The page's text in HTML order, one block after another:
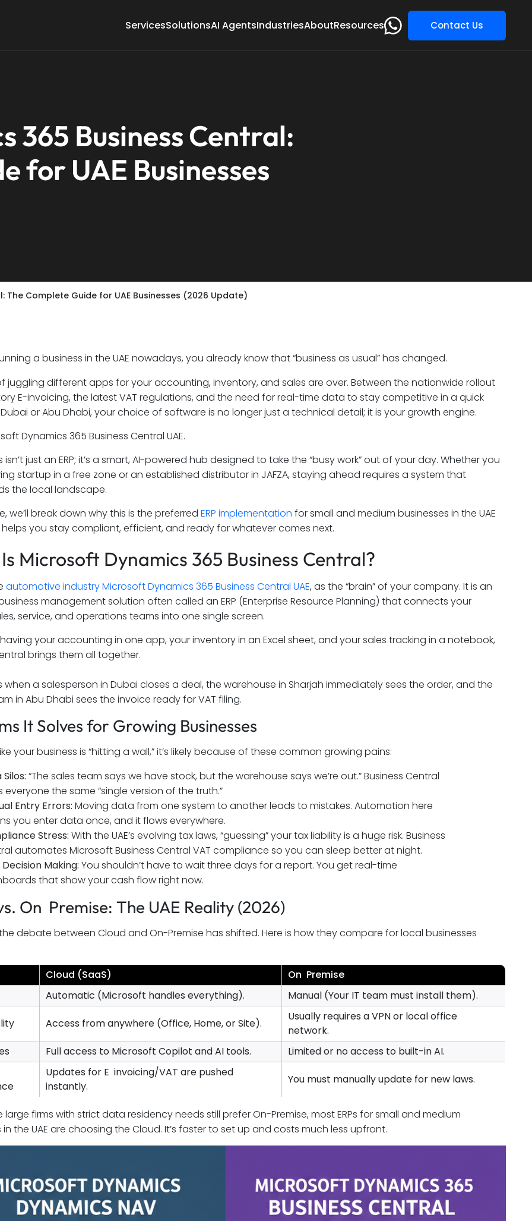
ServicesSolutionsAI AgentsIndustriesAboutResources Contact Us
365 Business Central:
for UAE Businesses
The Complete Guide for UAE Businesses (2026 Update)
a business in the UAE nowadays, you already know that “business as usual” has changed.
juggling different apps for your accounting, inventory, and sales are over. Between the nationwide rollout
E-invoicing, the latest VAT regulations, and the need for real-time data to stay competitive in a quick
or Abu Dhabi, your choice of software is no longer just a technical detail; it is your growth engine.
Dynamics 365 Business Central UAE.
isn’t just an ERP; it’s a smart, AI-powered hub designed to take the “busy work” out of your day. Whether you
startup in a free zone or an established distributor in JAFZA, staying ahead requires a system that
the local landscape.
we’ll break down why this is the preferred ERP implementation for small and medium businesses in the UAE
you stay compliant, efficient, and ready for whatever comes next.
Microsoft Dynamics 365 Business Central?
automotive industry Microsoft Dynamics 365 Business Central UAE, as the “brain” of your company. It is an
management solution often called an ERP (Enterprise Resource Planning) that connects your
service, and operations teams into one single screen.
your accounting in one app, your inventory in an Excel sheet, and your sales tracking in a notebook,
brings them all together.
when a salesperson in Dubai closes a deal, the warehouse in Sharjah immediately sees the order, and the
in Abu Dhabi sees the invoice ready for VAT filing.
It Solves for Growing Businesses
your business is “hitting a wall,” it’s likely because of these common growing pains:
“The sales team says we have stock, but the warehouse says we’re out.” Business Central
everyone the same “single version of the truth.”
Entry Errors: Moving data from one system to another leads to mistakes. Automation here
you enter data once, and it flows everywhere.
Stress: With the UAE’s evolving tax laws, “guessing” your tax liability is a huge risk. Business
automates Microsoft Business Central VAT compliance so you can sleep better at night.
Decision Making: You shouldn’t have to wait three days for a report. You get real-time
that show your cash flow right now.
On Premise: The UAE Reality (2026)
the debate between Cloud and On-Premise has shifted. Here is how they compare for local businesses
Cloud (SaaS)
On Premise
Automatic (Microsoft handles everything). Manual (Your IT team must install them).
Access from anywhere (Office, Home, or Site).
Usually requires a VPN or local office
network.
Full access to Microsoft Copilot and AI tools.
Limited or no access to built-in AI.
Updates for E invoicing/VAT are pushed
instantly.
You must manually update for new laws.
large firms with strict data residency needs still prefer On-Premise, most ERPs for small and medium
in the UAE are choosing the Cloud. It’s faster to set up and costs much less upfront.